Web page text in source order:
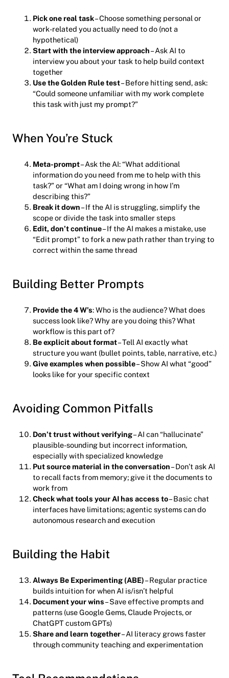
Pick one real task– Choose something personal or
work-related you actually need to do (not a
hypothetical)
Start with the interview approach– Ask AI to
interview you about your task to help build context
together
Use the Golden Rule test– Before hitting send, ask:
“Could someone unfamiliar with my work complete
this task with just my prompt?”
When You’re Stuck
Meta-prompt– Ask the AI: “What additional
information do you need from me to help with this
task?” or “What am I doing wrong in how I’m
describing this?”
Break it down– If the AI is struggling, simplify the
scope or divide the task into smaller steps
Edit, don’t continue– If the AI makes a mistake, use
“Edit prompt” to fork a new path rather than trying to
correct within the same thread
Building Better Prompts
Provide the 4 W’s: Who is the audience? What does
success look like? Why are you doing this? What
workflow is this part of?
Be explicit about format– Tell AI exactly what
structure you want (bullet points, table, narrative, etc.)
Give examples when possible– Show AI what “good”
looks like for your specific context
Avoiding Common Pitfalls
Don’t trust without verifying– AI can “hallucinate”
plausible-sounding but incorrect information,
especially with specialized knowledge
Put source material in the conversation– Don’t ask AI
to recall facts from memory; give it the documents to
work from
Check what tools your AI has access to– Basic chat
interfaces have limitations; agentic systems can do
autonomous research and execution
Building the Habit
Always Be Experimenting (ABE)– Regular practice
builds intuition for when AI is/isn’t helpful
Document your wins– Save effective prompts and
patterns (use Google Gems, Claude Projects, or
ChatGPT custom GPTs)
Share and learn together– AI literacy grows faster
through community teaching and experimentation